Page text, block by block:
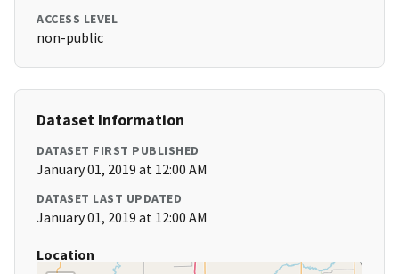
ACCESS LEVEL
non-public
Dataset Information
DATASET FIRST PUBLISHED
January 01, 2019 at 12:00 AM
DATASET LAST UPDATED
January 01, 2019 at 12:00 AM
Location